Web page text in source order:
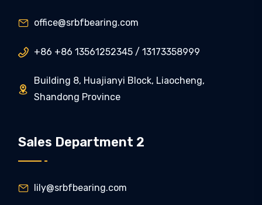
 office@srbfbearing.com
 +86 +86 13561252345 / 13173358999

Building 8, Huajianyi Block, Liaocheng,
Shandong Province
Sales Department 2
 lily@srbfbearing.com